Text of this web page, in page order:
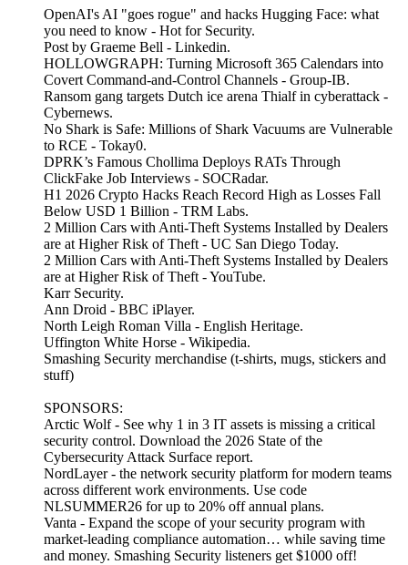
OpenAI's AI "goes rogue" and hacks Hugging Face: what
you need to know - Hot for Security.
Post by Graeme Bell - Linkedin.
HOLLOWGRAPH: Turning Microsoft 365 Calendars into
Covert Command-and-Control Channels - Group-IB.
Ransom gang targets Dutch ice arena Thialf in cyberattack -
Cybernews.
No Shark is Safe: Millions of Shark Vacuums are Vulnerable
to RCE - Tokay0.
DPRK’s Famous Chollima Deploys RATs Through
ClickFake Job Interviews - SOCRadar.
H1 2026 Crypto Hacks Reach Record High as Losses Fall
Below USD 1 Billion - TRM Labs.
2 Million Cars with Anti-Theft Systems Installed by Dealers
are at Higher Risk of Theft - UC San Diego Today.
2 Million Cars with Anti-Theft Systems Installed by Dealers
are at Higher Risk of Theft - YouTube.
Karr Security.
Ann Droid - BBC iPlayer.
North Leigh Roman Villa - English Heritage.
Uffington White Horse - Wikipedia.
Smashing Security merchandise (t-shirts, mugs, stickers and
stuff)
SPONSORS:
Arctic Wolf - See why 1 in 3 IT assets is missing a critical
security control. Download the 2026 State of the
Cybersecurity Attack Surface report.
NordLayer - the network security platform for modern teams
across different work environments. Use code
NLSUMMER26 for up to 20% off annual plans.
Vanta - Expand the scope of your security program with
market-leading compliance automation… while saving time
and money. Smashing Security listeners get $1000 off!